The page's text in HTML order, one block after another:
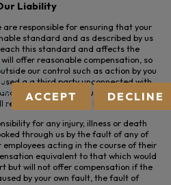
Liability
are responsible for ensuring that your
standard and as described by us
this standard and affects the
offer reasonable compensation, so
our control such as action by you
aathird party unconnected with
extraordinary circumstances which
reasonable measures had been taken
for any injury, illness or death
through us by the fault of any of
employees acting in the course of their
equivalent to that which would
but will not offer compensation if the
by your own fault, the fault of
ACCEPT DECLINE